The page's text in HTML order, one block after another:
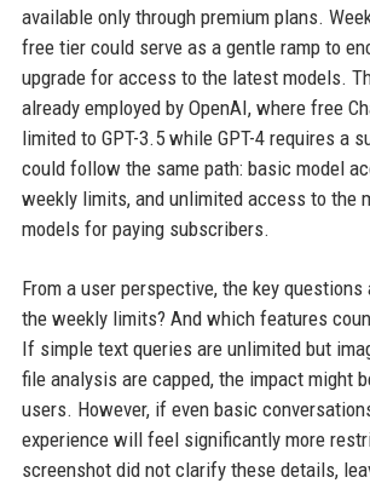
available only through premium plans.
free tier could serve as a gentle ramp to
upgrade for access to the latest models.
already employed by OpenAI, where free
limited to GPT-3.5 while GPT-4 requires a
could follow the same path: basic model
weekly limits, and unlimited access to the
models for paying subscribers.
From a user perspective, the key questions
the weekly limits? And which features
If simple text queries are unlimited but
file analysis are capped, the impact might
users. However, if even basic
experience will feel significantly more
screenshot did not clarify these details,